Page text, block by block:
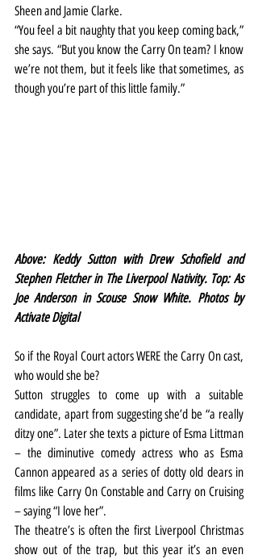
Sheen and Jamie Clarke.
“You feel a bit naughty that you keep coming back,”
she says. “But you know the Carry On team? I know
we’re not them, but it feels like that sometimes, as
though you’re part of this little family.”
Above: Keddy Sutton with Drew Schofield and
Stephen Fletcher in The Liverpool Nativity. Top: As
Joe Anderson in Scouse Snow White. Photos by
Activate Digital
So if the Royal Court actors WERE the Carry On cast,
who would she be?
Sutton struggles to come up with a suitable
candidate, apart from suggesting she’d be “a really
ditzy one”. Later she texts a picture of Esma Littman
– the diminutive comedy actress who as Esma
Cannon appeared as a series of dotty old dears in
films like Carry On Constable and Carry on Cruising
– saying “I love her”.
The theatre’s is often the first Liverpool Christmas
show out of the trap, but this year it’s an even